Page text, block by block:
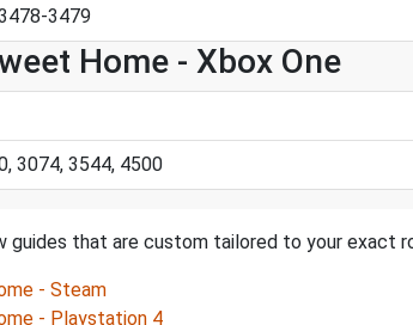
3479
Home - Xbox One
3074, 3544, 4500
that are custom tailored to your exact
- Steam
- Playstation 4